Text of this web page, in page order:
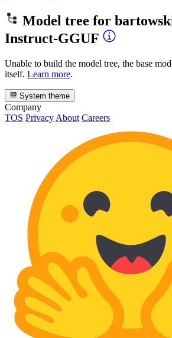
Model tree for
Instruct-GGUF
Unable to build the model tree, the base
itself. Learn more.
System theme
Company
TOS Privacy About Careers